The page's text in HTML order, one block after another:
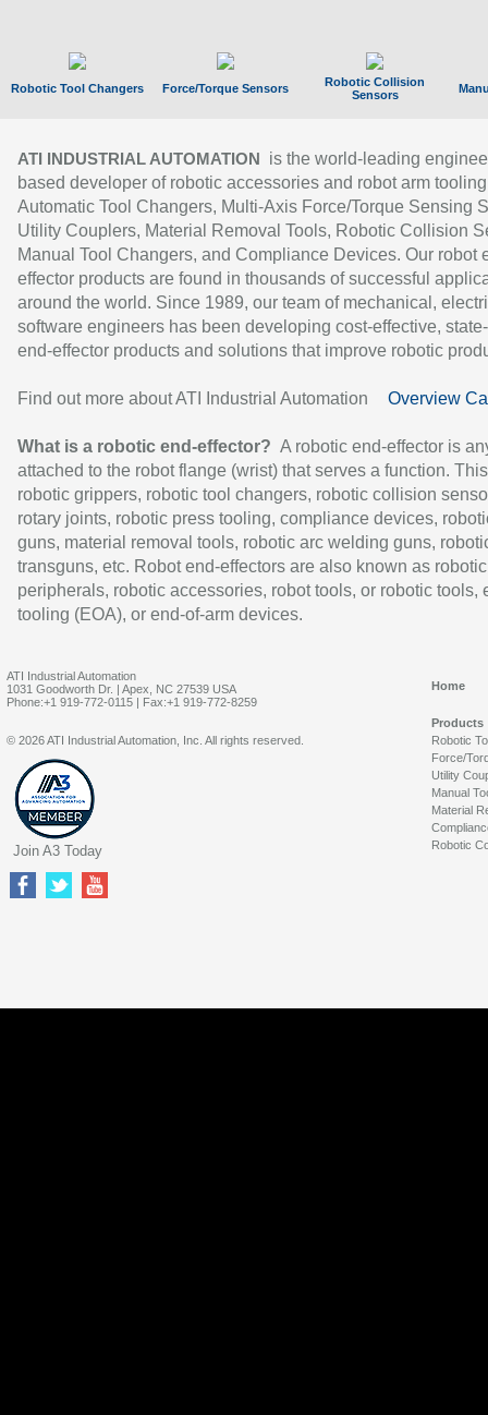
Robotic Tool Changers Force/Torque Sensors
Robotic Collision
Sensors
ATI INDUSTRIAL AUTOMATION
is the world-leading
based developer of robotic accessories and robot arm
Automatic Tool Changers, Multi-Axis Force/Torque Sensing
Utility Couplers, Material Removal Tools, Robotic Collision
Manual Tool Changers, and Compliance Devices. Our robot
effector products are found in thousands of successful
around the world. Since 1989, our team of mechanical,
software engineers has been developing cost-effective,
end-effector products and solutions that improve robotic
Find out more about ATI Industrial Automation Overview
What is a robotic end-effector? A robotic end-effector is
attached to the robot flange (wrist) that serves a function.
robotic grippers, robotic tool changers, robotic collision
rotary joints, robotic press tooling, compliance devices,
guns, material removal tools, robotic arc welding guns,
transguns, etc. Robot end-effectors are also known as robotic
peripherals, robotic accessories, robot tools, or robotic tools,
tooling (EOA), or end-of-arm devices.
ATI Industrial Automation
1031 Goodworth Dr. | Apex, NC 27539 USA
Phone:+1 919-772-0115 | Fax:+1 919-772-8259
Home
Products
Robotic
Force/
Utility
Manual
Material
Robotic
© 2026 ATI Industrial Automation, Inc. All rights reserved.
Join A3 Today